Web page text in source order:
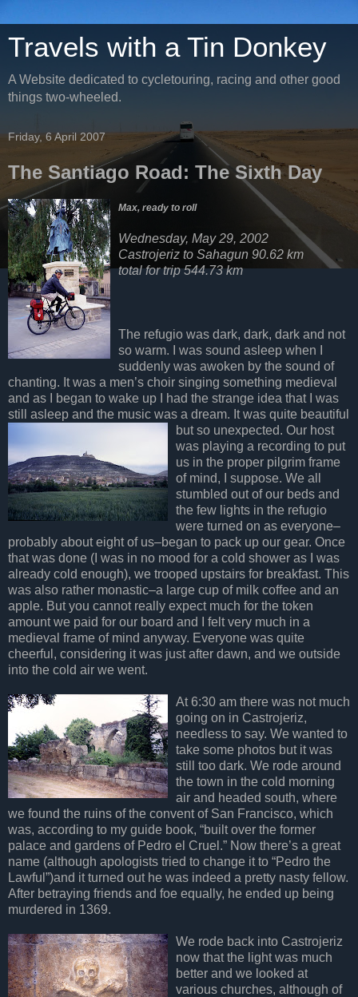
Travels with a Tin Donkey
A Website dedicated to cycletouring, racing and other good
things two-wheeled.
Friday, 6 April 2007
The Santiago Road: The Sixth Day
Max, ready to roll
Wednesday, May 29, 2002
Castrojeriz to Sahagun 90.62 km
total for trip 544.73 km
The refugio was dark, dark, dark and not
so warm. I was sound asleep when I
suddenly was awoken by the sound of
chanting. It was a men’s choir singing something medieval
and as I began to wake up I had the strange idea that I was
still asleep and the music was a dream. Itwas quite beautiful
but so unexpected. Our host
was playing a recording to put
us in the proper pilgrim frame
of mind, I suppose. We all
stumbled out of our beds and
the few lights in the refugio
were turned on as everyone–
probably about eight of us–began to pack up our gear. Once
that was done (I was in no mood for a cold shower as I was
already cold enough), we trooped upstairs for breakfast. This
was also rather monastic–a large cup of milk coffee and an
apple. But you cannot really expect much for the token
amount we paid for our board and I felt very much in a
medieval frame of mind anyway. Everyone was quite
cheerful, considering it was just after dawn, and we outside
into the cold air we went.
At 6:30 am there was not much
going on in Castrojeriz,
needless to say. We wanted to
take some photos but it was
still too dark. We rode around
the town in the cold morning
air and headed south, where
we found the ruins of the convent of San Francisco, which
was, according to my guide book, “built over the former
palace and gardens of Pedro el Cruel.” Now there’s a great
name (although apologists tried to change it to “Pedro the
Lawful”)and it turned out he was indeed a pretty nasty fellow.
After betraying friends and foe equally, he ended up being
murdered in 1369.
We rode back into Castrojeriz
now that the light was much
better and we looked at
various churches, although of